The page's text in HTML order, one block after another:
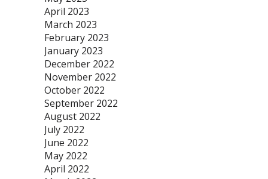
April 2023
March 2023
February 2023
January 2023
December 2022
November 2022
October 2022
September 2022
August 2022
July 2022
June 2022
May 2022
April 2022